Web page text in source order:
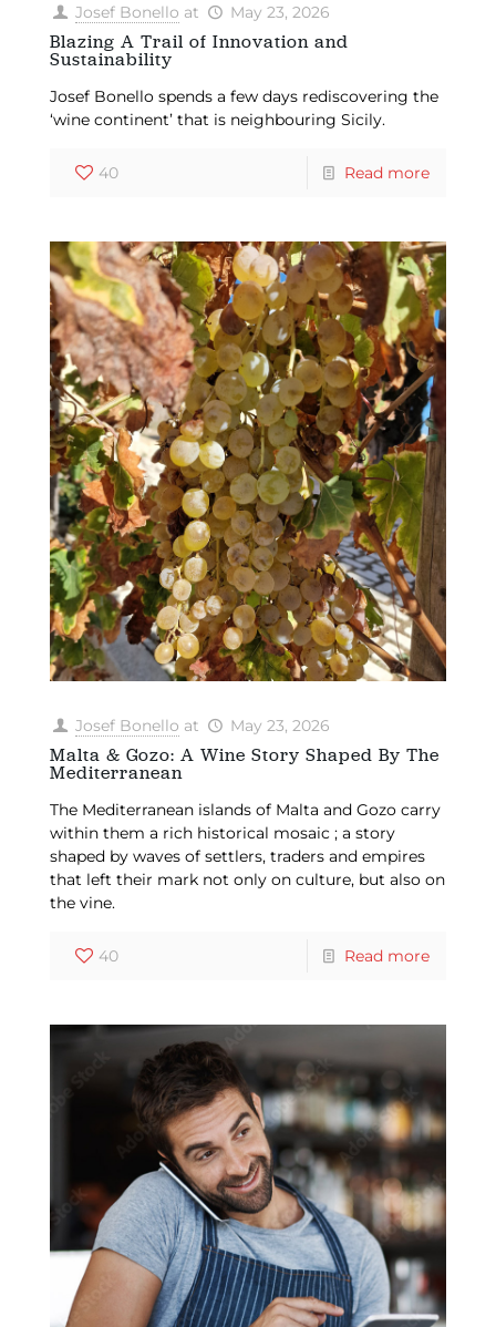
Josef Bonello at May 23, 2026
Blazing A Trail of Innovation and
Sustainability
Josef Bonello spends a few days rediscovering the
‘wine continent’ that is neighbouring Sicily.
40 Read more
Josef Bonello at May 23, 2026
Malta & Gozo: A Wine Story Shaped By The
Mediterranean
The Mediterranean islands of Malta and Gozo carry
within them a rich historical mosaic ; a story
shaped by waves of settlers, traders and empires
that left their mark not only on culture, but also on
the vine.
40 Read more